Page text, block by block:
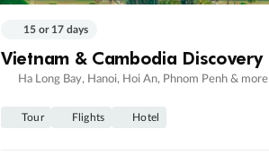
15 or 17 days
Vietnam & Cambodia Discovery
Ha Long Bay, Hanoi, Hoi An, Phnom Penh & more
Tour Flights Hotel